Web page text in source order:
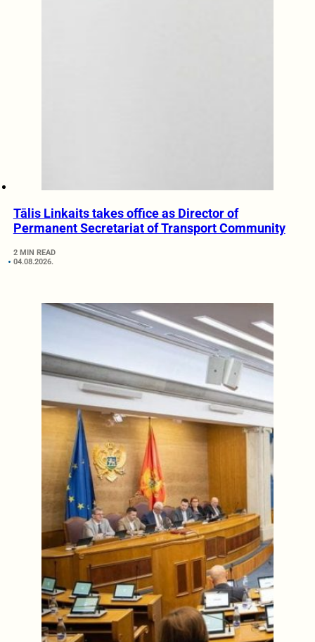
Tālis Linkaits takes office as Director of
Permanent Secretariat of Transport Community
2 MIN READ
04.08.2026.